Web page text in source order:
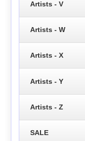
Artists - V
Artists - W
Artists - X
Artists - Y
Artists - Z
SALE